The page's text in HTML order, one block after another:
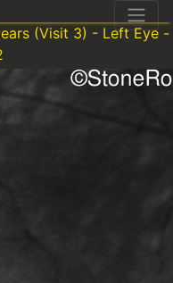
(Visit 3) - Left Eye -